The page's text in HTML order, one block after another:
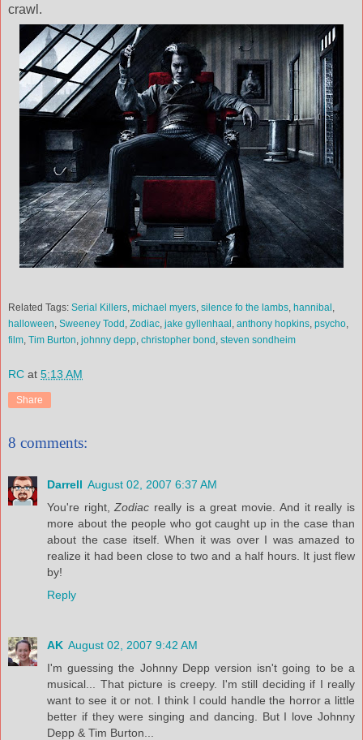
crawl.
Related Tags: Serial Killers, michael myers, silence fo the lambs, hannibal ,
halloween, Sweeney Todd , Zodiac, jake gyllenhaal , anthony hopkins, psycho,
film, Tim Burton, johnny depp, christopher bond , steven sondheim
RC at 5:13 AM
Share
8 comments:
Darrell August 02, 2007 6:37 AM
You're right,Zodiac really is a great movie. And it really is
more about the people who got caught up in the case than
about the case itself. When it was over I was amazed to
realize it had been close to two and a half hours. It just flew
by!
Reply
AK August 02, 2007 9:42 AM
I'm guessing the Johnny Depp version isn't going to be a
musical... That picture is creepy. I'm still deciding if I really
want to see it or not. I think I could handle the horror a little
better if they were singing and dancing. But I love Johnny
Depp & Tim Burton...